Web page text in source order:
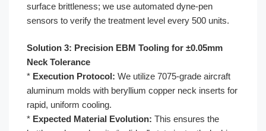
surface brittleness; we use automated dyne-pen
sensors to verify the treatment level every 500 units.
Solution 3: Precision EBM Tooling for ±0.05mm
Neck Tolerance
* Execution Protocol: We utilize 7075-grade aircraft
aluminum molds with beryllium copper neck inserts for
rapid, uniform cooling.
* Expected Material Evolution: This ensures the